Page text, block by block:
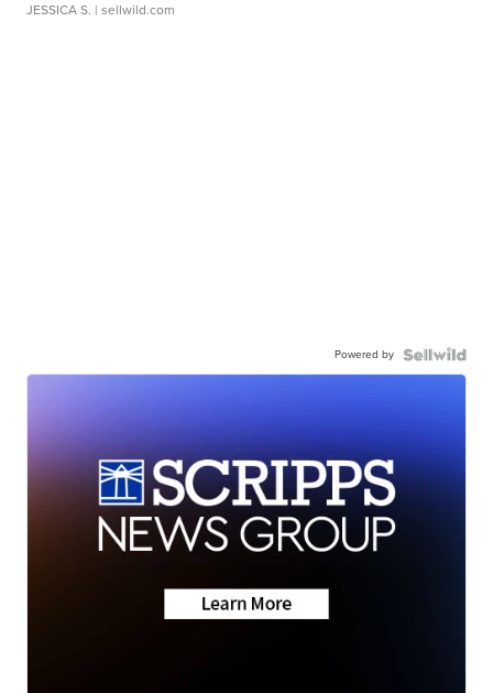
JESSICA S. | sellwild.com
Powered by